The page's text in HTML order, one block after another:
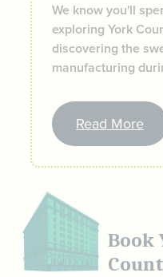
We know you'll
exploring York
discovering the
manufacturing
Read More
Book